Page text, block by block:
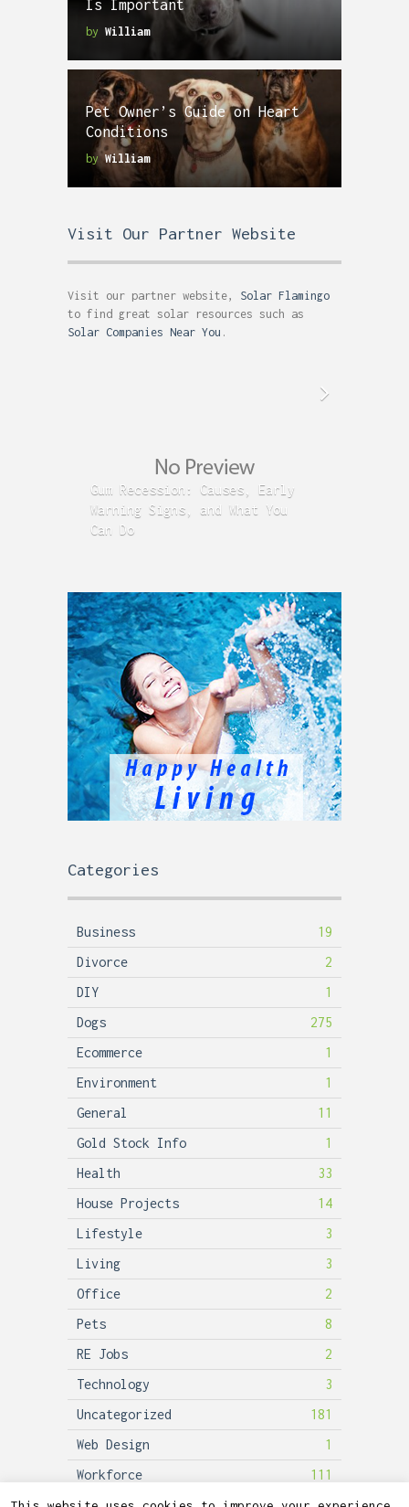
Is Important
by William
Pet Owner’s Guide on Heart
Conditions
byWilliam
Visit Our Partner Website
Visit our partner website, Solar Flamingo
to find great solar resources such as
Solar Companies Near You .
Gum Recession: Causes, Early
Warning Signs, and What You
Can Do
Categories
Business
19
Divorce
2
DIY
1
Dogs
275
Ecommerce
1
Environment
1
General
11
Gold Stock Info
1
Health
33
House Projects
14
Lifestyle
3
Living
3
Office
2
Pets
8
RE Jobs
2
Technology
3
Uncategorized
181
Web Design
1
Workforce
111